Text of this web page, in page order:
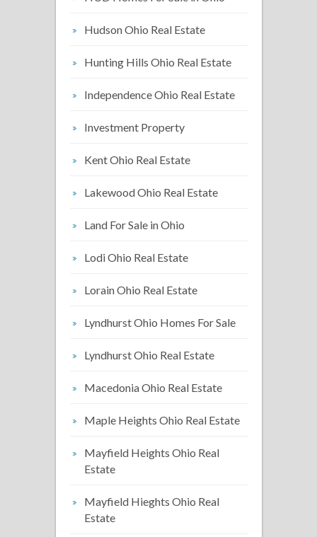
Hudson Ohio Real Estate
Hunting Hills Ohio Real Estate
Independence Ohio Real Estate
Investment Property
Kent Ohio Real Estate
Lakewood Ohio Real Estate
Land For Sale in Ohio
Lodi Ohio Real Estate
Lorain Ohio Real Estate
Lyndhurst Ohio Homes For Sale
Lyndhurst Ohio Real Estate
Macedonia Ohio Real Estate
Maple Heights Ohio Real Estate
Mayfield Heights Ohio Real
Estate
Mayfield Hieghts Ohio Real
Estate